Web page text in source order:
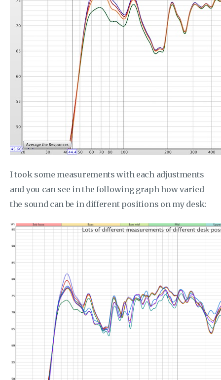
I took some measurements with each adjustments
and you can see in the following graph how varied
the sound can be in different positions on my desk: